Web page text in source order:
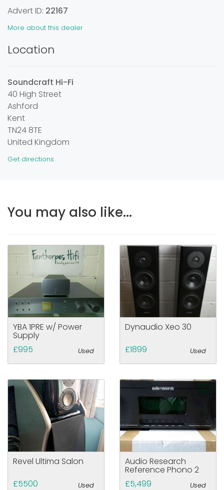
Advert ID: 22167
More about this dealer
Location
Soundcraft Hi-Fi
40 High Street
Ashford
Kent
TN24 8TE
United Kingdom
Get directions
You may also like...
YBA 1PRE w/ Power
Supply
£995
Used
Dynaudio Xeo 30
£1899
Used
Revel Ultima Salon
£5500
Used
Audio Research
Reference Phono 2
£5,499
Used